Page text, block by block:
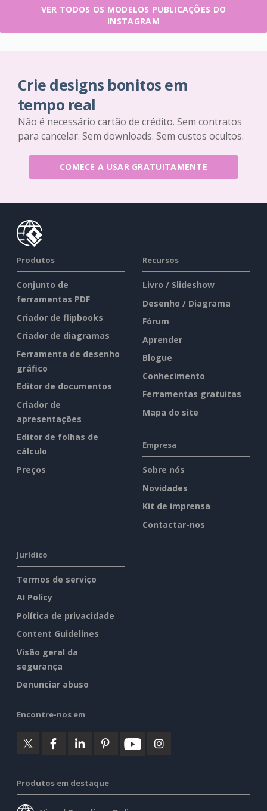
VER TODOS OS MODELOS PUBLICAÇÕES DO
INSTAGRAM
Crie designs bonitos em
tempo real
Não é necessário cartão de crédito. Sem contratos
para cancelar. Sem downloads. Sem custos ocultos.
COMECE A USAR GRATUITAMENTE
Produtos
Conjunto de
ferramentas PDF
Criador de flipbooks
Criador de diagramas
Ferramenta de desenho
gráfico
Editor de documentos
Criador de
apresentações
Editor de folhas de
cálculo
Preços
Recursos
Livro / Slideshow
Desenho / Diagrama
Fórum
Aprender
Blogue
Conhecimento
Ferramentas gratuitas
Mapa do site
Empresa
Sobre nós
Novidades
Kit de imprensa
Contactar-nos
Jurídico
Termos de serviço
AI Policy
Política de privacidade
Content Guidelines
Visão geral da
segurança
Denunciar abuso
Encontre-nos em
Produtos em destaque